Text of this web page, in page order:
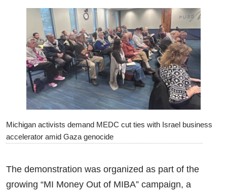
Michigan activists demand MEDC cut ties with Israel business
accelerator amid Gaza genocide
The demonstration was organized as part of the
growing “MI Money Out of MIBA” campaign, a